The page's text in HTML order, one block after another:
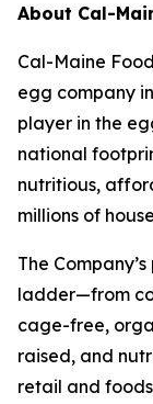
About Cal-
Cal-Maine
egg company
player in the
national
nutritious,
millions of
The
ladder—from
cage-free,
raised, and
retail and